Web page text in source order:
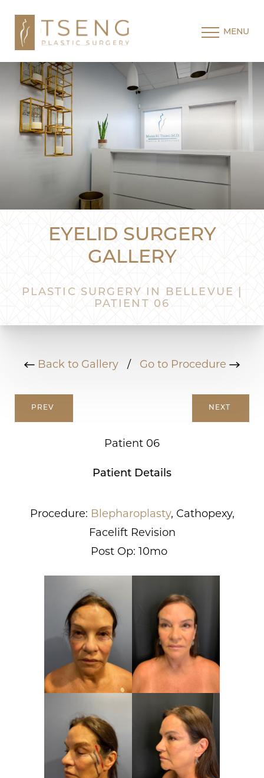
MENU
EYELID SURGERY
GALLERY
PLASTIC SURGERY IN BELLEVUE |
PATIENT 06
Back to Gallery / Go to Procedure
PREV
Patient 06
NEXT
Patient Details
Procedure: Blepharoplasty, Cathopexy,
Facelift Revision
Post Op: 10mo